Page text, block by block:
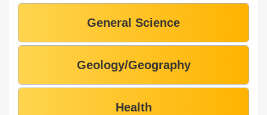
General Science
Geology/Geography
Health